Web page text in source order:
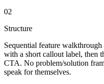
02
Structure
Sequential feature
with a short callout label, then
CTA. No problem/solution
speak for themselves.